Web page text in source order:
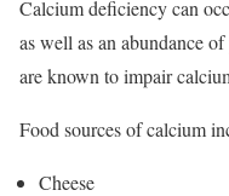
Calcium deficiency can
as well as an abundance
are known to impair
Food sources of calcium
Cheese